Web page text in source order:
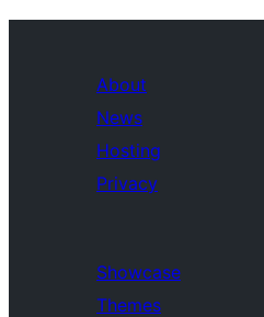
About
News
Hosting
Privacy
Showcase
Themes